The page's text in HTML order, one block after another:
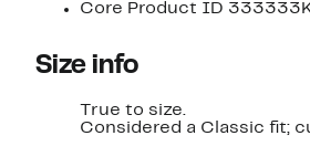
Core Product ID
Size info
True to size.
Considered a Classic fit;